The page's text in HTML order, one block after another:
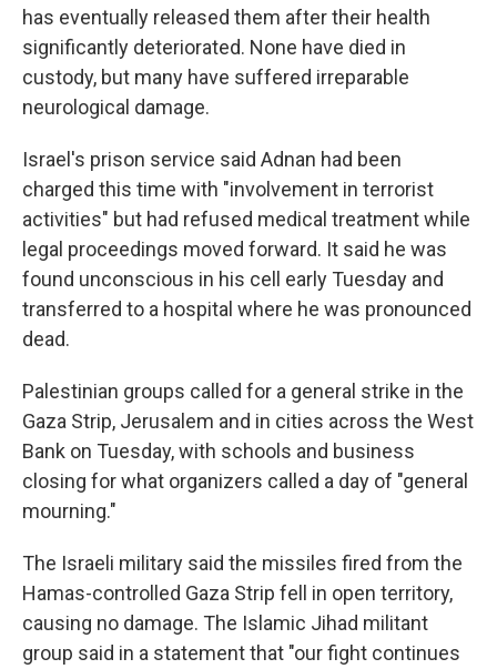
has eventually released them after their health
significantly deteriorated. None have died in
custody, but many have suffered irreparable
neurological damage.
Israel's prison service said Adnan had been
charged this time with "involvement in terrorist
activities" but had refused medical treatment while
legal proceedings moved forward. It said he was
found unconscious in his cell early Tuesday and
transferred to a hospital where he was pronounced
dead.
Palestinian groups called for a general strike in the
Gaza Strip, Jerusalem and in cities across the West
Bank on Tuesday, with schools and business
closing for what organizers called a day of "general
mourning."
The Israeli military said the missiles fired from the
Hamas-controlled Gaza Strip fell in open territory,
causing no damage. The Islamic Jihad militant
group said in a statement that "our fight continues